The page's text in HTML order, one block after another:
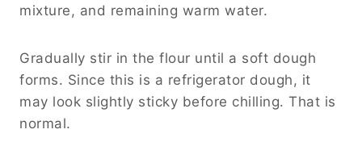
mixture, and remaining warm water.
Gradually stir in the flour until a soft dough
forms. Since this is a refrigerator dough, it
may look slightly sticky before chilling. That is
normal.